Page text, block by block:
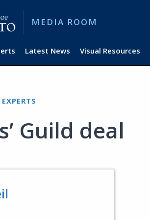
MEDIA ROOM
Latest News Visual Resources
Guild deal